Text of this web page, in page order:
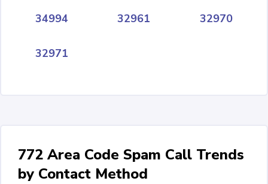
34994 32961 32970
32971
772 Area Code Spam Call Trends
by Contact Method